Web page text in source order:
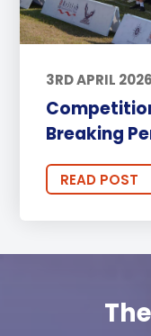
3RD APRIL 2026
Breaking
READ POST